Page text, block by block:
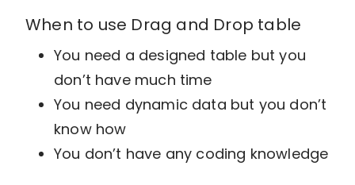
Overall Quality
94%
Pros
Easy user interface
Drag and drop table builder
Advanced table building option
Templates and 100+ table styles
WooCommerce Integration
SEO friendly tables
When to use Drag and Drop table
You need a designed table but you
don’t have much time
You need dynamic data but you don’t
know how
You don’t have any coding knowledge